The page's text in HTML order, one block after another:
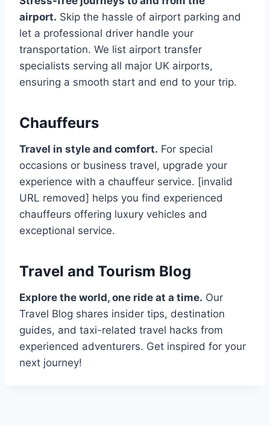
airport. Skip the hassle of airport parking and
let a professional driver handle your
transportation. We list airport transfer
specialists serving all major UK airports,
ensuring a smooth start and end to your trip.
Chauffeurs
Travel in style and comfort. For special
occasions or business travel, upgrade your
experience with a chauffeur service. [invalid
URL removed] helps you find experienced
chauffeurs offering luxury vehicles and
exceptional service.
Travel and Tourism Blog
Explore the world, one ride at a time. Our
Travel Blog shares insider tips, destination
guides, and taxi-related travel hacks from
experienced adventurers. Get inspired for your
next journey!